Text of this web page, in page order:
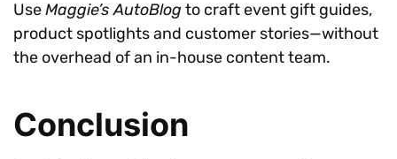
UseMaggie’s AutoBlog to craft event gift guides,
product spotlights and customer stories—without
the overhead of an in-house content team.
Conclusion